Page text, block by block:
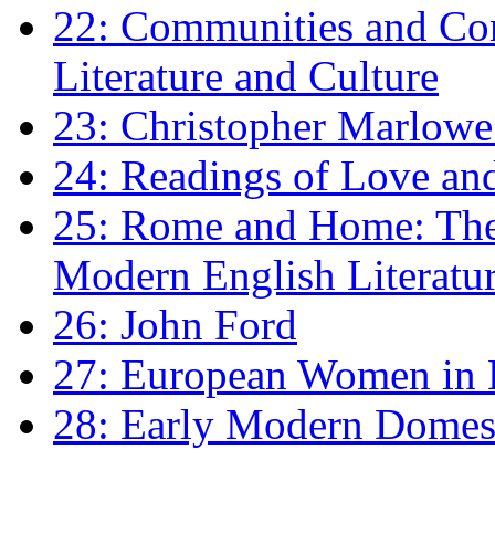
22: Communities and
Literature and Culture
23: Christopher
24: Readings of Love
25: Rome and Home:
Modern English
26: John Ford
27: European Women
28: Early Modern